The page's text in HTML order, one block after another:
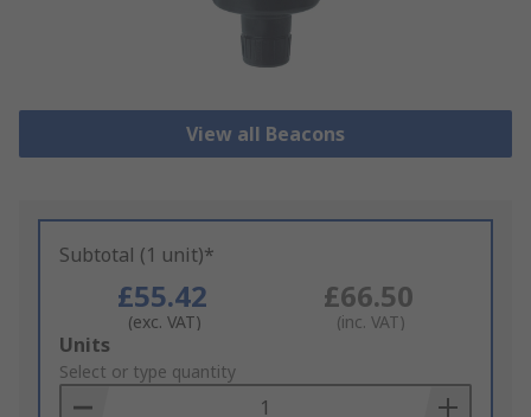
View all Beacons
Subtotal (1 unit)*
£55.42
(exc. VAT)
£66.50
(inc. VAT)
Add
to
Basket
Units
Select or type quantity